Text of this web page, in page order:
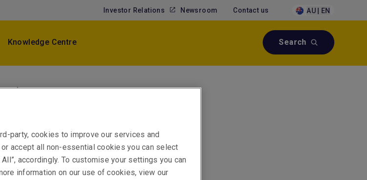
Contact us
Investor Relations Newsroom AU | EN
Knowledge Centre Search
Choi
party, cookies to improve our services and
accept all non-essential cookies you can select
All”, accordingly. To customise your settings you can
information on our use of cookies, view our